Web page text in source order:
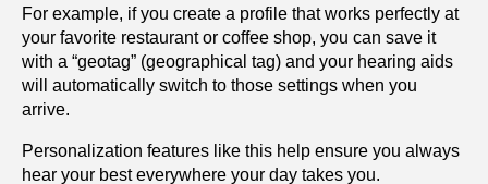
For example, if you create a profile that works perfectly at
your favorite restaurant or coffee shop, you can save it
with a “geotag” (geographical tag) and your hearing aids
will automatically switch to those settings when you
arrive.
Personalization features like this help ensure you always
hear your best everywhere your day takes you.